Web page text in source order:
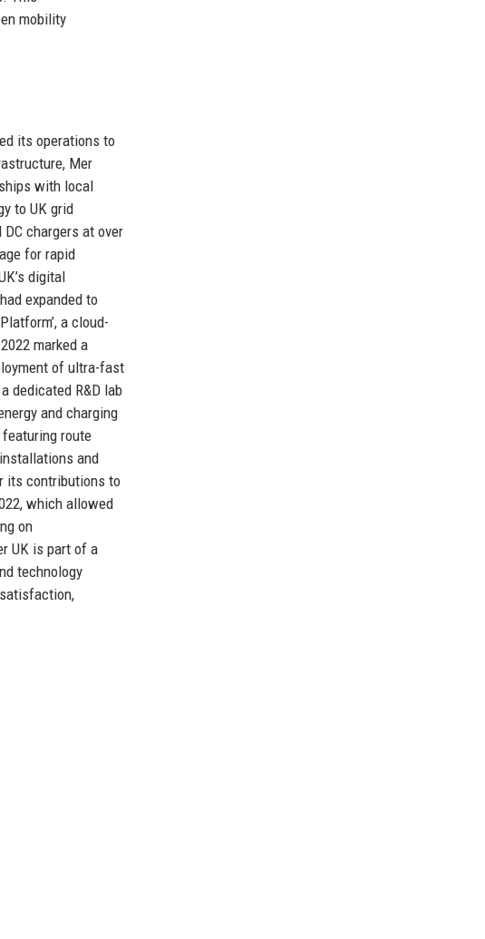
mobility
its operations to
Mer
with local
to UK grid
chargers at over
for rapid
digital
expanded to
a cloud-
marked a
of ultra-fast
dedicated R&D lab
and charging
route
and
its contributions to
which allowed
on
UK is part of a
technology